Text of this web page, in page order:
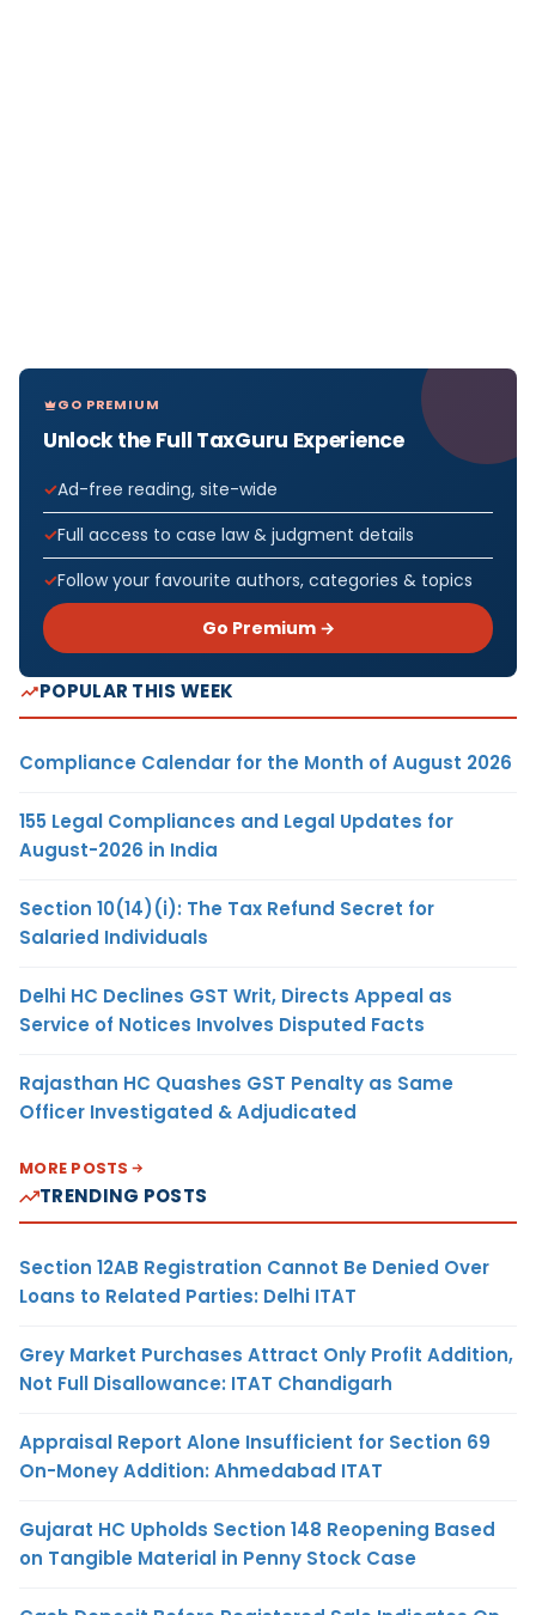
GO PREMIUM
Unlock the Full TaxGuru Experience
Ad-free reading, site-wide
Full access to case law & judgment details
Follow your favourite authors, categories & topics
Go Premium →
POPULAR THIS WEEK
Compliance Calendar for the Month of August 2026
155 Legal Compliances and Legal Updates for
August-2026 in India
Section 10(14)(i): The Tax Refund Secret for
Salaried Individuals
Delhi HC Declines GST Writ, Directs Appeal as
Service of Notices Involves Disputed Facts
Rajasthan HC Quashes GST Penalty as Same
Officer Investigated & Adjudicated
MORE POSTS
TRENDING POSTS
Section 12AB Registration Cannot Be Denied Over
Loans to Related Parties: Delhi ITAT
Grey Market Purchases Attract Only Profit Addition,
Not Full Disallowance: ITAT Chandigarh
Appraisal Report Alone Insufficient for Section 69
On-Money Addition: Ahmedabad ITAT
Gujarat HC Upholds Section 148 Reopening Based
on Tangible Material in Penny Stock Case